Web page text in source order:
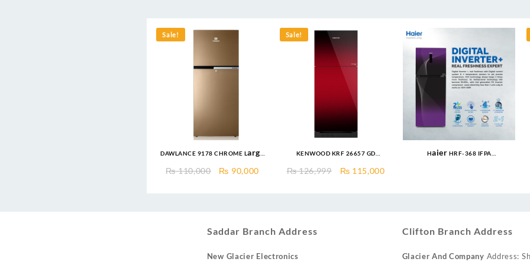
Sale!
DAWLANCE 9178 CHROME Large
Warranty / Fridge / Freezer
₨110,000
Original
₨ 90,000 Current
Sale!
KENWOOD KRF 26657 GD
Series I German Technology
₨126,999
Original
₨ 115,000Current
Haier HRF-368 IFPA
Saddar Branch Address
New Glacier Electronics
Clifton Branch Address
Glacier And Company Address: